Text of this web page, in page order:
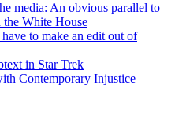
media: An obvious parallel to
the White House
to make an edit out of
in Star Trek
Contemporary Injustice